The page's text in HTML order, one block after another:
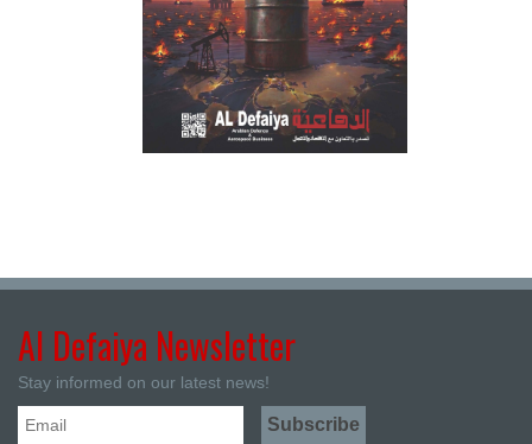
Al Defaiya Newsletter
Stay informed on our latest news!